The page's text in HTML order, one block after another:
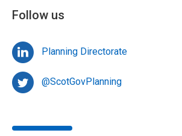
Follow us
Planning Directorate
@ScotGovPlanning